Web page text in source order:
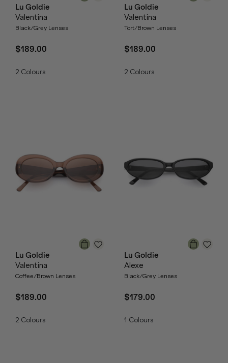
Lu Goldie
Valentina
Black/Grey Lenses
$189.00
2 Colours
Lu Goldie
Valentina
Tort/Brown Lenses
$189.00
2 Colours
Lu Goldie
Valentina
Coffee/Brown Lenses
$189.00
2 Colours
Lu Goldie
Alexe
Black/Grey Lenses
$179.00
1 Colours